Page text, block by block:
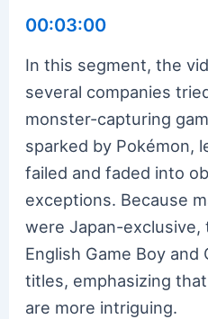
00:03:00
In this segment, the
several companies
monster-capturing
sparked by Pokémon,
failed and faded into
exceptions. Because
were Japan-
English Game Boy and
titles, emphasizing
are more intriguing.